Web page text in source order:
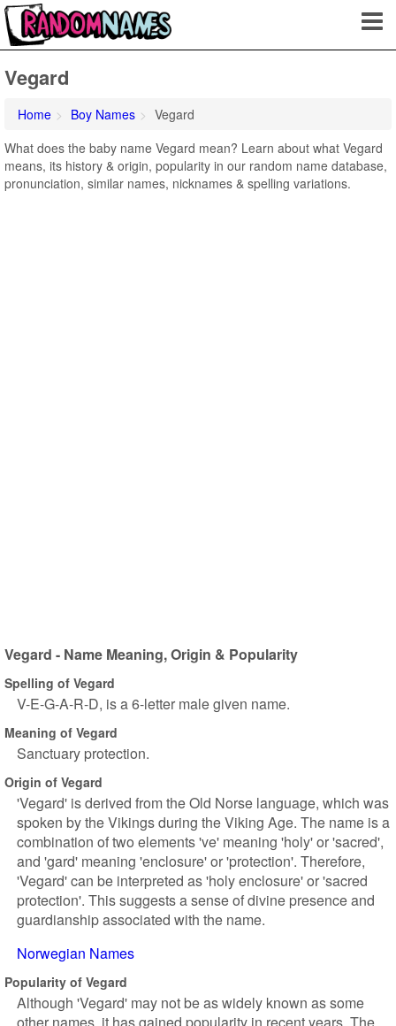
Vegard
Home Boy Names
Vegard
What does the baby name Vegard mean? Learn about what Vegard
means, its history & origin, popularity in our random name database,
pronunciation, similar names, nicknames & spelling variations.
Vegard - Name Meaning, Origin & Popularity
Spelling of Vegard
V-E-G-A-R-D, is a 6-letter male given name.
Meaning of Vegard
Sanctuary protection.
Origin of Vegard
'Vegard' is derived from the Old Norse language, which was
spoken by the Vikings during the Viking Age. The name is a
combination of two elements 've' meaning 'holy' or 'sacred',
and 'gard' meaning 'enclosure' or 'protection'. Therefore,
'Vegard' can be interpreted as 'holy enclosure' or 'sacred
protection'. This suggests a sense of divine presence and
guardianship associated with the name.
Norwegian Names
Popularity of Vegard
Although 'Vegard' may not be as widely known as some